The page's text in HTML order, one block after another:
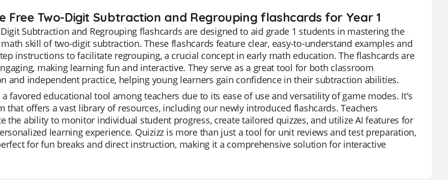
Free Two-Digit Subtraction and Regrouping flashcards for Year 1
Subtraction and Regrouping flashcards are designed to aid grade 1 students in mastering the
skill of two-digit subtraction. These flashcards feature clear, easy-to-understand examples and
instructions to facilitate regrouping, a crucial concept in early math education. The flashcards are
making learning fun and interactive. They serve as a great tool for both classroom
and independent practice, helping young learners gain confidence in their subtraction abilities.
a favored educational tool among teachers due to its ease of use and versatility of game modes. It's
that offers a vast library of resources, including our newly introduced flashcards. Teachers
the ability to monitor individual student progress, create tailored quizzes, and utilize AI features for
learning experience. Quizizz is more than just a tool for unit reviews and test preparation,
for fun breaks and direct instruction, making it a comprehensive solution for interactive